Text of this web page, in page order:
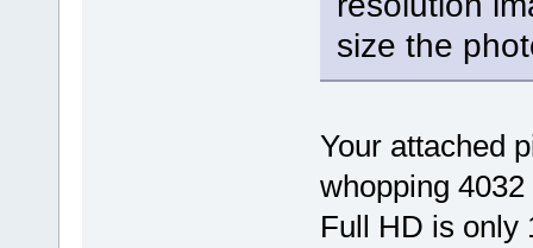
size the
Your attached
whopping
Full HD is only